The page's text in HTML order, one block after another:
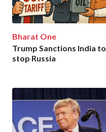
Bharat One
Trump Sanctions India to
stop Russia